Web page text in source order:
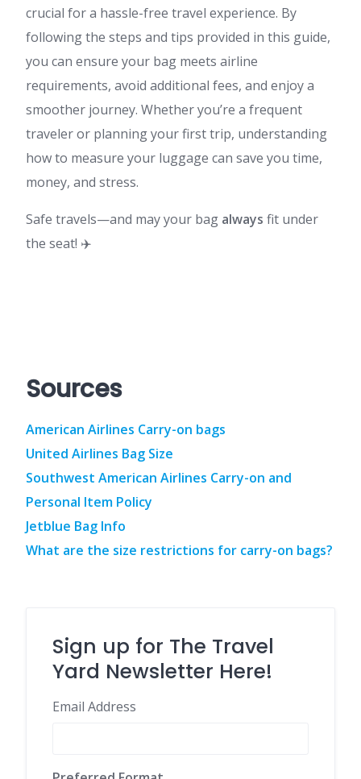
crucial for a hassle-free travel experience. By
following the steps and tips provided in this guide,
you can ensure your bag meets airline
requirements, avoid additional fees, and enjoy a
smoother journey. Whether you’re a frequent
traveler or planning your first trip, understanding
how to measure your luggage can save you time,
money, and stress.
Safe travels—and may your bag always fit under
the seat! ✈️
Sources
American Airlines Carry-on bags
United Airlines Bag Size
Southwest American Airlines Carry-on and
Personal Item Policy
Jetblue Bag Info
What are the size restrictions for carry-on bags?
Sign up for The Travel
Yard Newsletter Here!
Email Address